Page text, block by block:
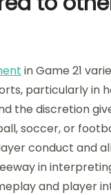
in Game 21
particularly in
the discretion
soccer, or
conduct and
in
and player